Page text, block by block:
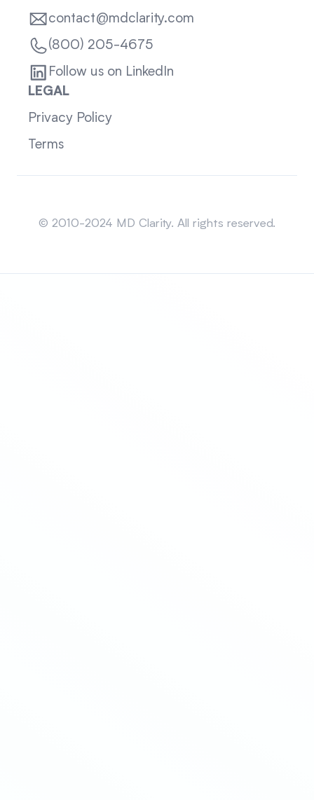
contact@mdclarity.com
(800) 205-4675
Follow us on LinkedIn
LEGAL
Privacy Policy
Terms
© 2010-2024 MD Clarity. All rights reserved.